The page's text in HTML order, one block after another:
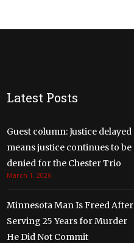
Latest Posts
Guest column: Justice delayed
means justice continues to be
denied for the Chester Trio
March 1, 2026
Minnesota Man Is Freed After
Serving 25 Years for Murder
He Did Not Commit